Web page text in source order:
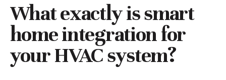
What exactly is smart
home integration for
your HVAC system?